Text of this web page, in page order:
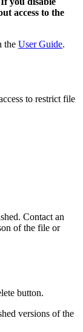
access to the
the User Guide.
to restrict file
Contact an
of the file or
button.
versions of the